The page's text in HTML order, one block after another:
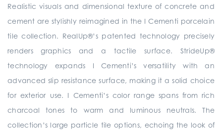
Realistic visuals and dimensional texture of concrete and
cement are stylishly reimagined in the I Cementi porcelain
tile collection. RealUp®’s patented technology precisely
renders graphics and a tactile surface. StrideUp®
technology expands I Cementi’s versatility with an
advanced slip resistance surface, making it a solid choice
for exterior use. I Cementi’s color range spans from rich
charcoal tones to warm and luminous neutrals. The
collection’s large particle tile options, echoing the look of